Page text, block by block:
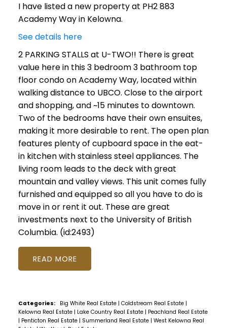
I have listed a new property at PH2 883
Academy Way in Kelowna.
See details here
2 PARKING STALLS at U-TWO!! There is great
value here in this 3 bedroom 3 bathroom top
floor condo on Academy Way, located within
walking distance to UBCO. Close to the airport
and shopping, and ~15 minutes to downtown.
Two of the bedrooms have their own ensuites,
making it more desirable to rent. The open plan
features plenty of cupboard space in the eat-
in kitchen with stainless steel appliances. The
living room leads to the deck with great
mountain and valley views. This unit comes fully
furnished and equipped so all you have to do is
move in or rent it out. These are great
investments next to the University of British
Columbia. (id:2493)
READ
Categories: Big White Real Estate | Coldstream Real Estate |
Kelowna Real Estate | Lake Country Real Estate | Peachland Real Estate
| Penticton Real Estate | Summerland Real Estate | West Kelowna Real